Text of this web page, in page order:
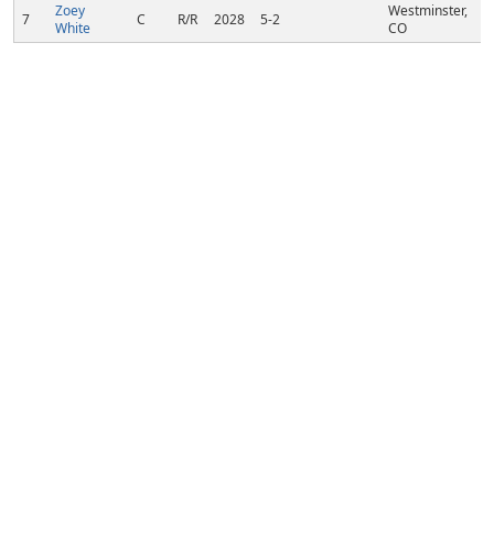
7
Zoey
White
C R/R 2028 5-2
Westminster,
CO